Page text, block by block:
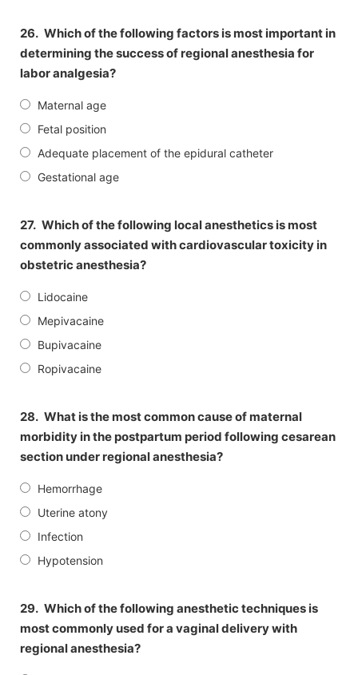
26. Which of the following factors is most important in
determining the success of regional anesthesia for
labor analgesia?
Maternal age
Fetal position
Adequate placement of the epidural catheter
Gestational age
27. Which of the following local anesthetics is most
commonly associated with cardiovascular toxicity in
obstetric anesthesia?
Lidocaine
Mepivacaine
Bupivacaine
Ropivacaine
28. What is the most common cause of maternal
morbidity in the postpartum period following cesarean
section under regional anesthesia?
Hemorrhage
Uterine atony
Infection
Hypotension
29. Which of the following anesthetic techniques is
most commonly used for a vaginal delivery with
regional anesthesia?